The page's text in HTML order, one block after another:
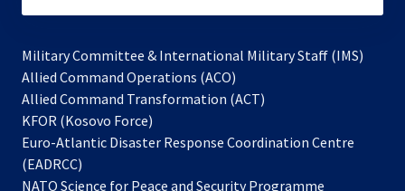
Military Committee & International Military Staff (IMS)
Allied Command Operations (ACO)
in
new
Allied Command Transformation (ACT)
a
tab
KFOR (Kosovo Force)
in
new
Euro-Atlantic Disaster Response Coordination Centre
(EADRCC)
NATO Science for Peace and Security Programme